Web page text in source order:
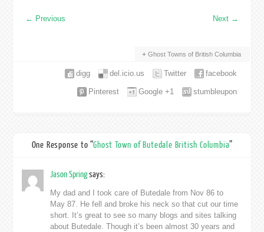
← Previous Next →
Ghost Towns of British Columbia
facebook
Twitter
del.icio.us
digg
stumbleupon
Google +1
Pinterest
One Response to “Ghost Town of Butedale British Columbia”
Jason Springsays:
My dad and I took care of Butedale from Nov 86 to
May 87. He fell and broke his neck so that cut our time
short. It’s great to see so many blogs and sites talking
about Butedale. Though it’s been almost 30 years and